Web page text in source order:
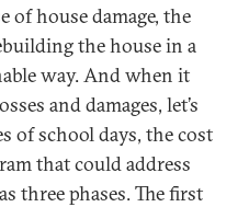
of house damage, the
the house in a
way. And when it
and damages, let’s
of school days, the cost
that could address
three phases. The first